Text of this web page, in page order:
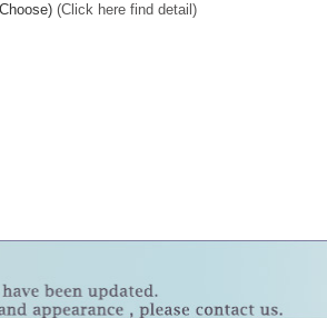
(Click here find detail)